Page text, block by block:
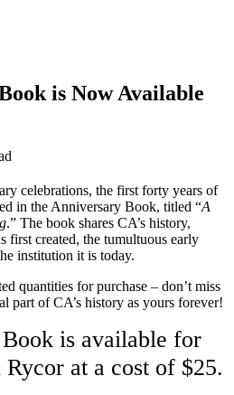
is Now Available
celebrations, the first forty years of
in the Anniversary Book, titled “A
.” The book shares CA’s history,
first created, the tumultuous early
institution it is today.
quantities for purchase – don’t miss
part of CA’s history as yours forever!
is available for
at a cost of $25.